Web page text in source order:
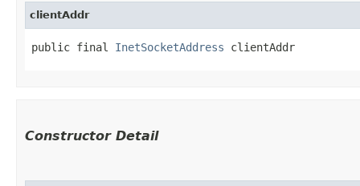
clientAddr
public final InetSocketAddress clientAddr
Constructor Detail